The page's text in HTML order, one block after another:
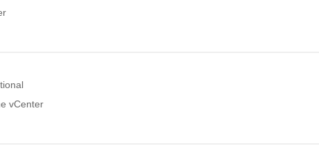
vCenter